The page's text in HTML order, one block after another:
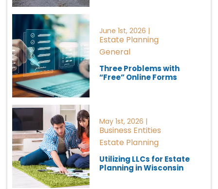
June 1st, 2026 |
Estate Planning
General
Three Problems with
“Free” Online Forms
May 1st, 2026 |
Business Entities
Estate Planning
Utilizing LLCs for Estate
Planning in Wisconsin